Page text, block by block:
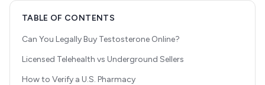
TABLE OF CONTENTS
Can You Legally Buy Testosterone Online?
Licensed Telehealth vs Underground Sellers
How to Verify a U.S. Pharmacy